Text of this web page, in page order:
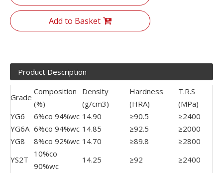
Add to Basket
Product Description
Grade
Composition
(%)
Density
(g/cm3)
Hardness
(HRA)
T.R.S
(MPa)
YG6
6%co 94%wc 14.90 ≥90.5
≥2400
YG6A 6%co 94%wc 14.85 ≥92.5
≥2000
YG8
8%co 92%wc 14.70 ≥89.8
≥2800
YS2T
10%co
90%wc
14.25 ≥92 ≥2400